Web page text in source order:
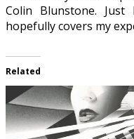
Colin Blunstone.
hopefully covers my
Related